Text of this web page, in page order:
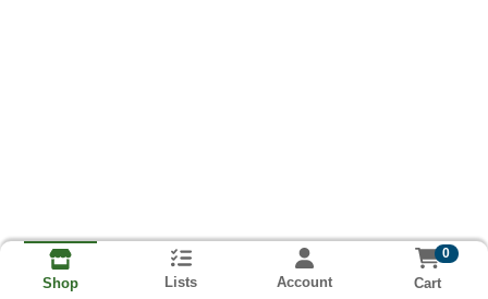
Shop Lists Account
0
Cart